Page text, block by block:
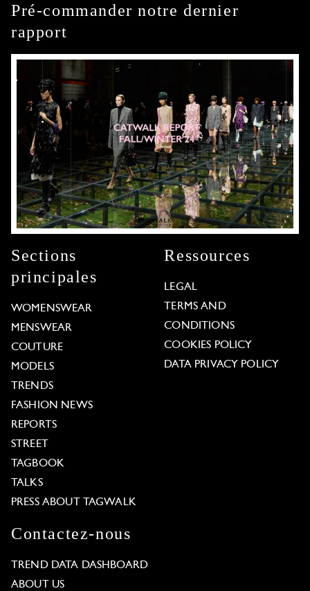
Pré-commander notre dernier
rapport
Sections
principales
WOMENSWEAR
MENSWEAR
COUTURE
MODELS
TRENDS
FASHION NEWS
REPORTS
STREET
TAGBOOK
TALKS
PRESS ABOUT TAGWALK
Ressources
LEGAL
TERMS AND
CONDITIONS
COOKIES POLICY
DATA PRIVACY POLICY
Contactez-nous
TREND DATA DASHBOARD
ABOUT US